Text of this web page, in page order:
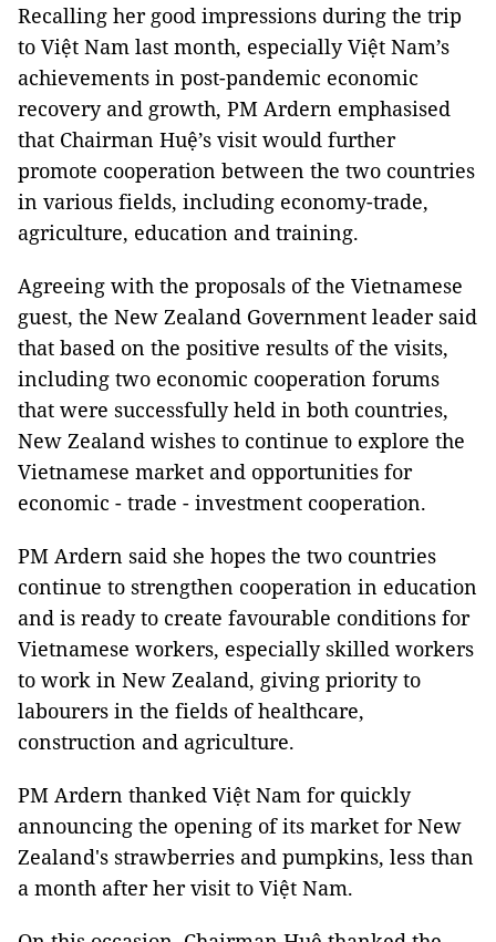
Recalling her good impressions during the trip
to Việt Nam last month, especially Việt Nam’s
achievements in post-pandemic economic
recovery and growth, PM Ardern emphasised
that Chairman Huệ’s visit would further
promote cooperation between the two countries
in various fields, including economy-trade,
agriculture, education and training.
Agreeing with the proposals of the Vietnamese
guest, the New Zealand Government leader said
that based on the positive results of the visits,
including two economic cooperation forums
that were successfully held in both countries,
New Zealand wishes to continue to explore the
Vietnamese market and opportunities for
economic - trade - investment cooperation.
PM Ardern said she hopes the two countries
continue to strengthen cooperation in education
and is ready to create favourable conditions for
Vietnamese workers, especially skilled workers
to work in New Zealand, giving priority to
labourers in the fields of healthcare,
construction and agriculture.
PM Ardern thanked Việt Nam for quickly
announcing the opening of its market for New
Zealand's strawberries and pumpkins, less than
a month after her visit to Việt Nam.